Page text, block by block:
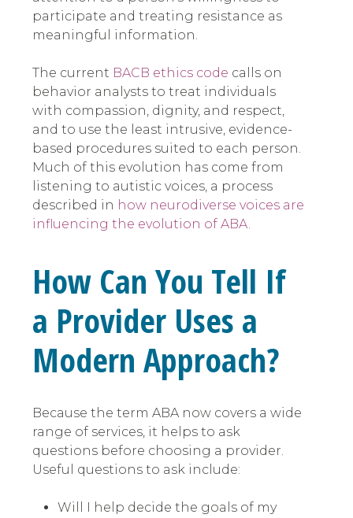
participate and treating resistance as
meaningful information.
The current BACB ethics code calls on
behavior analysts to treat individuals
with compassion, dignity, and respect,
and to use the least intrusive, evidence-
based procedures suited to each person.
Much of this evolution has come from
listening to autistic voices, a process
described in how neurodiverse voices are
influencing the evolution of ABA
How Can You Tell If
a Provider Uses a
Modern Approach?
Because the term ABA now covers a wide
range of services, it helps to ask
questions before choosing a provider.
Useful questions to ask include:
Will I help decide the goals of my